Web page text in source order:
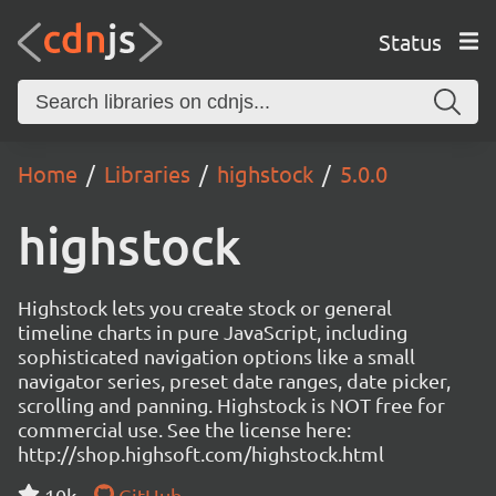
Status
Home Libraries highstock 5.0.0
highstock
Highstock lets you create stock or general
timeline charts in pure JavaScript, including
sophisticated navigation options like a small
navigator series, preset date ranges, date picker,
scrolling and panning. Highstock is NOT free for
commercial use. See the license here:
http://shop.highsoft.com/highstock.html